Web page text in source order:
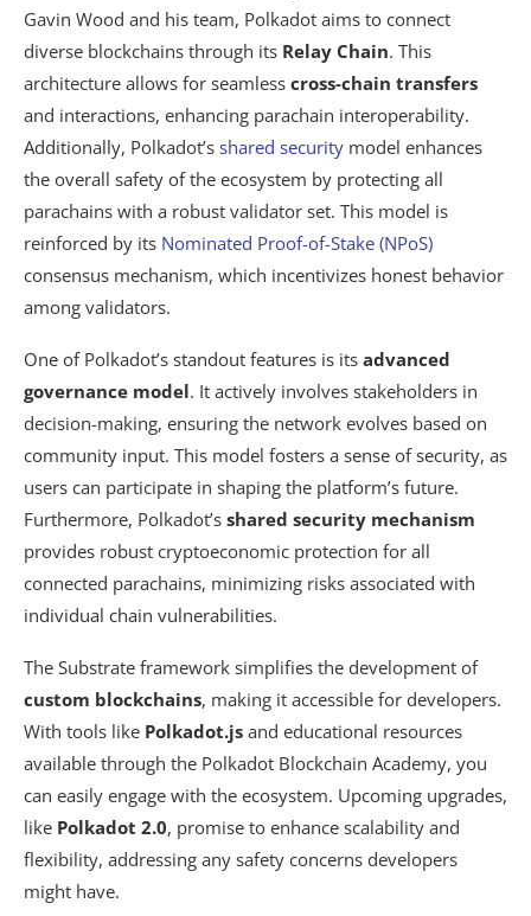
Gavin Wood and his team, Polkadot aims to connect
diverse blockchains through its Relay Chain. This
architecture allows for seamless cross-chain transfers
and interactions, enhancing parachain interoperability.
Additionally, Polkadot’s shared security model enhances
the overall safety of the ecosystem by protecting all
parachains with a robust validator set. This model is
reinforced by its Nominated Proof-of-Stake (NPoS)
consensus mechanism, which incentivizes honest behavior
among validators.
One of Polkadot’s standout features is its advanced
governance model. It actively involves stakeholders in
decision-making, ensuring the network evolves based on
community input. This model fosters a sense of security, as
users can participate in shaping the platform’s future.
Furthermore, Polkadot’s shared security mechanism
provides robust cryptoeconomic protection for all
connected parachains, minimizing risks associated with
individual chain vulnerabilities.
The Substrate framework simplifies the development of
custom blockchains, making it accessible for developers.
With tools like Polkadot.js and educational resources
available through the Polkadot Blockchain Academy, you
can easily engage with the ecosystem. Upcoming upgrades,
like Polkadot 2.0, promise to enhance scalability and
flexibility, addressing any safety concerns developers
might have.